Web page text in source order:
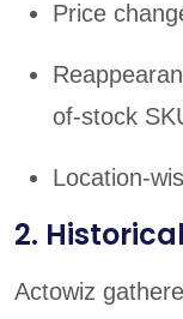
Price
of-stock
Location-
2.
Actowiz